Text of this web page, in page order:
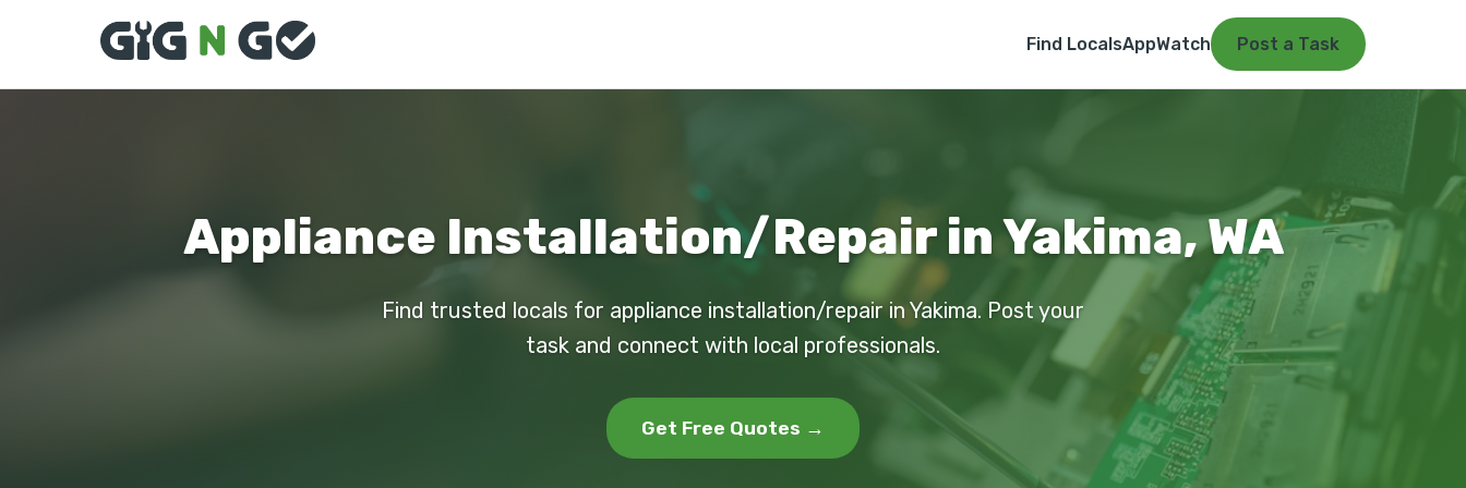
Find LocalsAppWatch Post a Task
Appliance Installation/Repair in Yakima, WA
Find trusted locals for appliance installation/repair in Yakima. Post your
task and connect with local professionals.
Get Free Quotes →